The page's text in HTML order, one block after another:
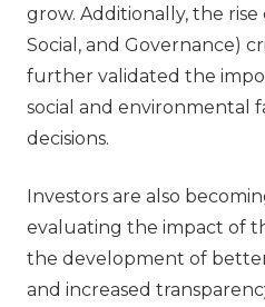
grow. Additionally, the
Social, and Governance)
further validated the
social and environmental
decisions.
Investors are also
evaluating the impact of
the development of
and increased